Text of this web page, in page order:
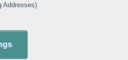
Addresses)